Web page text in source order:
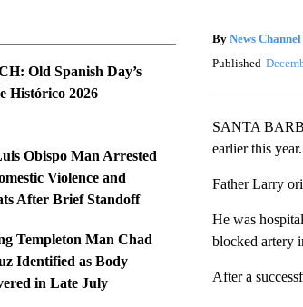
Old Spanish Day’s
Histórico 2026
Obispo Man Arrested
Violence and
After Brief Standoff
Templeton Man Chad
Identified as Body
in Late July
By News
Published
SANTA
earlier this year.
Father Larry
He was
blocked artery
After a